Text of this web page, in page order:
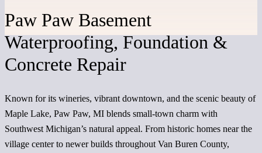
Paw Paw Basement
Waterproofing, Foundation &
Concrete Repair
Known for its wineries, vibrant downtown, and the scenic beauty of
Maple Lake, Paw Paw, MI blends small-town charm with
Southwest Michigan’s natural appeal. From historic homes near the
village center to newer builds throughout Van Buren County,